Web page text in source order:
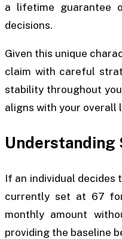
a lifetime guarantee
decisions.
Given this unique
claim with careful
stability throughout
aligns with your overall
Understanding
If an individual
currently set at 67
monthly amount
providing the baseline